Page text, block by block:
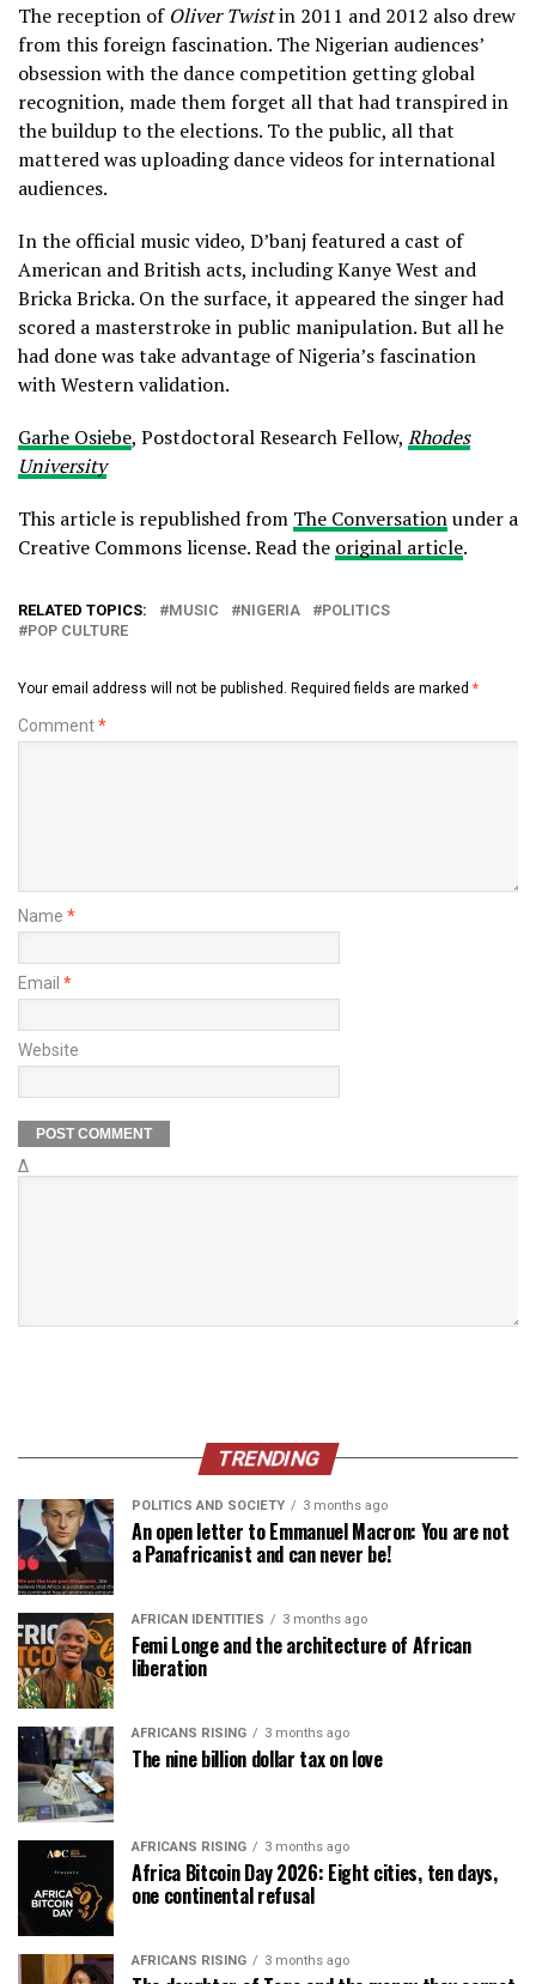
The reception of Oliver Twistin 2011 and 2012 also drew
from this foreign fascination. The Nigerian audiences’
obsession with the dance competition getting global
recognition, made them forget all that had transpired in
the buildup to the elections. To the public, all that
mattered was uploading dance videos for international
audiences.
In the official music video, D’banj featured a cast of
American and British acts, including Kanye West and
Bricka Bricka. On the surface, it appeared the singer had
scored a masterstroke in public manipulation. But all he
had done was take advantage of Nigeria’s fascination
with Western validation.
Garhe Osiebe, Postdoctoral Research Fellow, Rhodes
University
This article is republished from The Conversationunder a
Creative Commons license. Read the original article.
RELATED TOPICS: MUSIC NIGERIA
POLITICS
POP CULTURE
Your email address will not be published. Required fields are marked *
Comment*
Name *
Email *
Website
Δ
TRENDING
POLITICS AND SOCIETY 3 months ago
An open letter to Emmanuel Macron: You are not
a Panafricanist and can never be!
AFRICAN IDENTITIES 3 months ago
Femi Longe and the architecture of African
liberation
AFRICANS RISING 3 months ago
The nine billion dollar tax on love
AFRICANS RISING 3 months ago
Africa Bitcoin Day 2026: Eight cities, ten days,
one continental refusal
AFRICANS RISING 3 months ago